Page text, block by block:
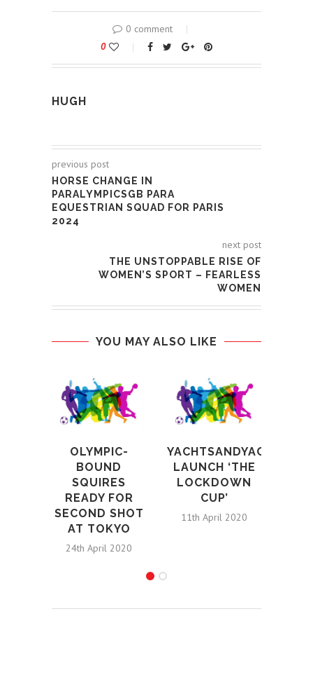
0 comment
0
HUGH
previous post
HORSE CHANGE IN
PARALYMPICSGB PARA
EQUESTRIAN SQUAD FOR PARIS
2024
next post
THE UNSTOPPABLE RISE OF
WOMEN’S SPORT – FEARLESS
WOMEN
YOU MAY ALSO LIKE
OLYMPIC-
BOUND
SQUIRES
READY FOR
SECOND SHOT
AT TOKYO
24th April 2020
LAUNCH ‘THE
LOCKDOWN
CUP’
11th April 2020